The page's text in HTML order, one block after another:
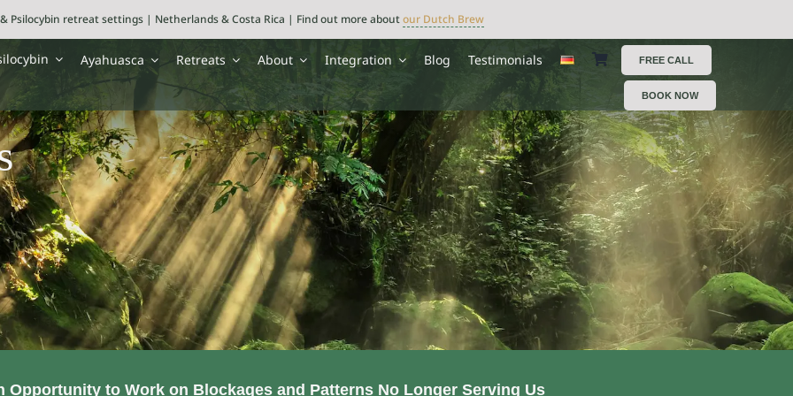
& Psilocybin retreat settings | Netherlands & Costa Rica | Find out more aboutour Dutch Brew
Ayahuasca Retreats About Integration Blog Testimonials FREE CALL
BOOK NOW
Opportunity to Work on Blockages and Patterns No Longer Serving Us